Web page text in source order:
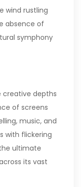
wind rustling
absence of
symphony
depths
of screens
music, and
with flickering
ultimate
its vast